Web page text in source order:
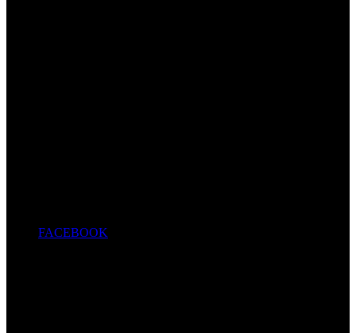
FACEBOOK